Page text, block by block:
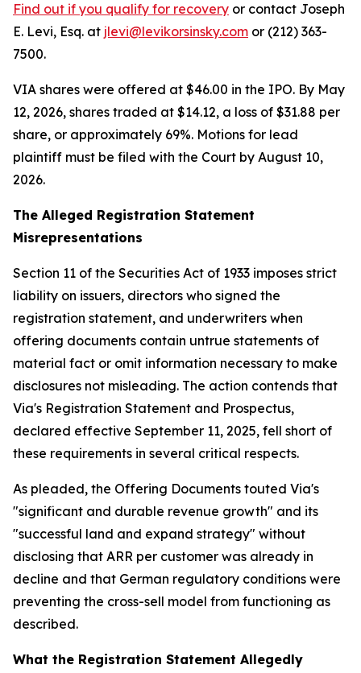
Find out if you qualify for recovery or contact Joseph
E. Levi, Esq. at jlevi@levikorsinsky.com or (212) 363-
7500.
VIA shares were offered at $46.00 in the IPO. By May
12, 2026, shares traded at $14.12, a loss of $31.88 per
share, or approximately 69%. Motions for lead
plaintiff must be filed with the Court by August 10,
2026.
The Alleged Registration Statement
Misrepresentations
Section 11 of the Securities Act of 1933 imposes strict
liability on issuers, directors who signed the
registration statement, and underwriters when
offering documents contain untrue statements of
material fact or omit information necessary to make
disclosures not misleading. The action contends that
Via's Registration Statement and Prospectus,
declared effective September 11, 2025, fell short of
these requirements in several critical respects.
As pleaded, the Offering Documents touted Via's
"significant and durable revenue growth" and its
"successful land and expand strategy" without
disclosing that ARR per customer was already in
decline and that German regulatory conditions were
preventing the cross-sell model from functioning as
described.
What the Registration Statement Allegedly